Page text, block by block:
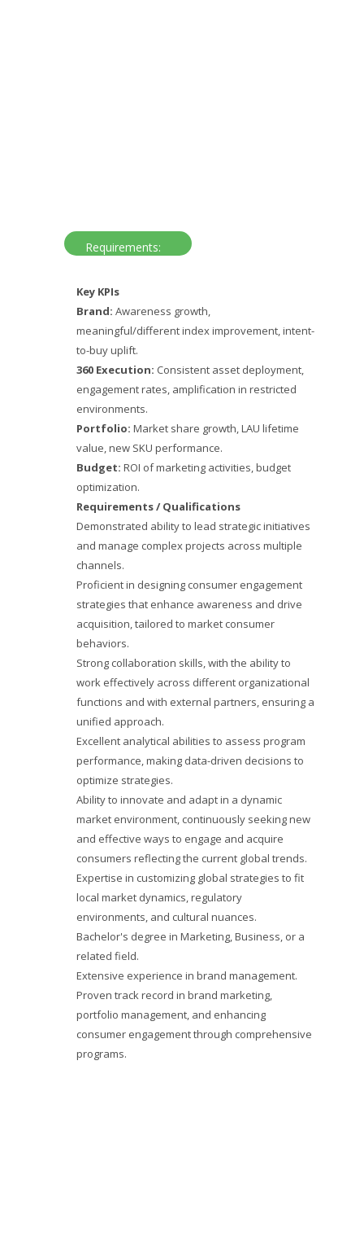
Requirements:
Key KPIs
Brand: Awareness growth,
meaningful/different index improvement, intent-
to-buy uplift.
360 Execution: Consistent asset deployment,
engagement rates, amplification in restricted
environments.
Portfolio: Market share growth, LAU lifetime
value, new SKU performance.
Budget: ROI of marketing activities, budget
optimization.
Requirements / Qualifications
Demonstrated ability to lead strategic initiatives
and manage complex projects across multiple
channels.
Proficient in designing consumer engagement
strategies that enhance awareness and drive
acquisition, tailored to market consumer
behaviors.
Strong collaboration skills, with the ability to
work effectively across different organizational
functions and with external partners, ensuring a
unified approach.
Excellent analytical abilities to assess program
performance, making data-driven decisions to
optimize strategies.
Ability to innovate and adapt in a dynamic
market environment, continuously seeking new
and effective ways to engage and acquire
consumers reflecting the current global trends.
Expertise in customizing global strategies to fit
local market dynamics, regulatory
environments, and cultural nuances.
Bachelor's degree in Marketing, Business, or a
related field.
Extensive experience in brand management.
Proven track record in brand marketing,
portfolio management, and enhancing
consumer engagement through comprehensive
programs.